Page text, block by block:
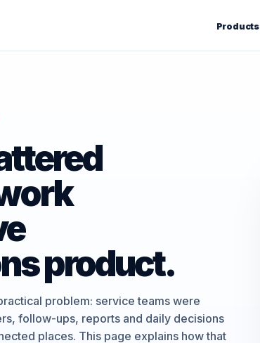
Products
product.
problem: service teams were
follow-ups, reports and daily decisions
places. This page explains how that